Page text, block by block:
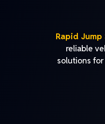
Rapid
reliable
solutions